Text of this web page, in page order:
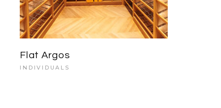
Flat Argos
INDIVIDUALS